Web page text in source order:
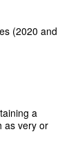
(2020 and
a
as very or